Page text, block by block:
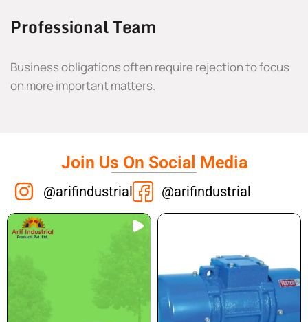
Professional Team
Business obligations often require rejection to focus
on more important matters.
Join Us On Social Media
@arifindustrial @arifindustrial